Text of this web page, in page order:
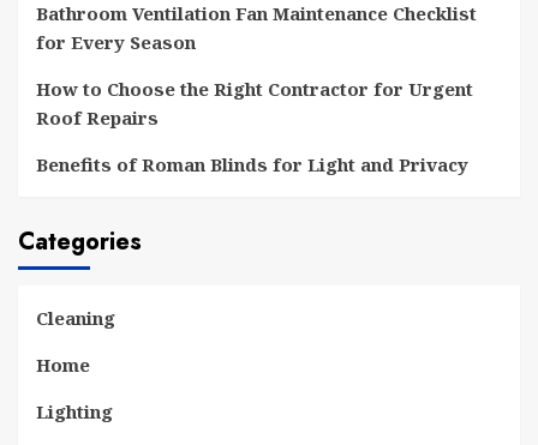
Bathroom Ventilation Fan Maintenance Checklist
for Every Season
How to Choose the Right Contractor for Urgent
Roof Repairs
Benefits of Roman Blinds for Light and Privacy
Categories
Cleaning
Home
Lighting